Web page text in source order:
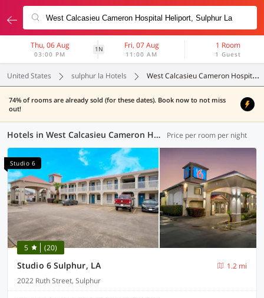
Thu, 06 Aug
03:00 PM
1N Fri, 07 Aug
11:00 AM
1 Room
1 Guest
United States sulphur la Hotels West Calcasieu Cameron Hospital Heliport
74% of rooms are already sold (for these dates). Book now to not miss
out!
Hotels in West Calcasieu Cameron Hospital Heliport, Sulphur LA (7 OYOs) Price per room per night
Studio 6
5 (20)
Studio 6 Sulphur, LA
1.2 mi
2022 Ruth Street, Sulphur